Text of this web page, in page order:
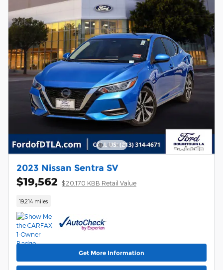
2023 Nissan Sentra SV
$19,562 $20,170 KBB Retail Value
19,214 miles
Get More Information